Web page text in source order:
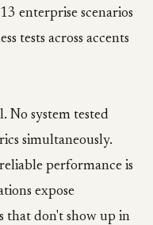
enterprise scenarios
tests across accents
No system tested
simultaneously.
performance is
expose
that don't show up in